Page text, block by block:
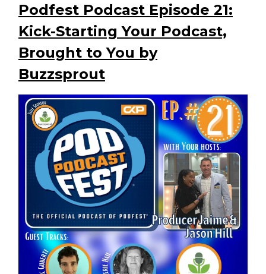
Podfest Podcast Episode 21:
Kick-Starting Your Podcast,
Brought to You by
Buzzsprout